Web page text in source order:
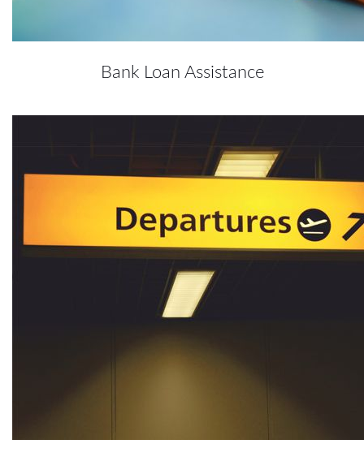
Bank Loan Assistance